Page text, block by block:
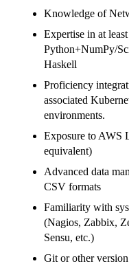
Knowledge of
Expertise in at
Python+NumPy/
Haskell
Proficiency
associated
environments.
Exposure to AWS
equivalent)
Advanced data
CSV formats
Familiarity with
(Nagios, Zabbix,
Sensu, etc.)
Git or other